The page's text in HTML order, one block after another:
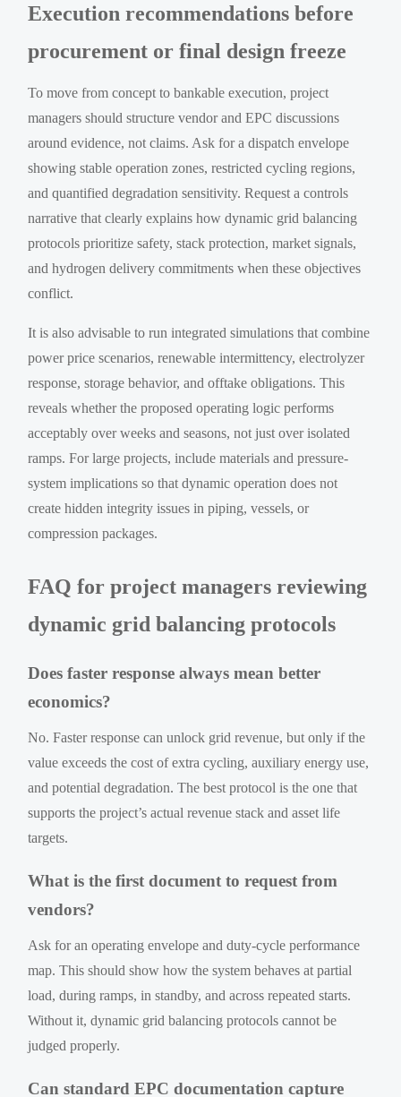
Execution recommendations before
procurement or final design freeze
To move from concept to bankable execution, project
managers should structure vendor and EPC discussions
around evidence, not claims. Ask for a dispatch envelope
showing stable operation zones, restricted cycling regions,
and quantified degradation sensitivity. Request a controls
narrative that clearly explains how dynamic grid balancing
protocols prioritize safety, stack protection, market signals,
and hydrogen delivery commitments when these objectives
conflict.
It is also advisable to run integrated simulations that combine
power price scenarios, renewable intermittency, electrolyzer
response, storage behavior, and offtake obligations. This
reveals whether the proposed operating logic performs
acceptably over weeks and seasons, not just over isolated
ramps. For large projects, include materials and pressure-
system implications so that dynamic operation does not
create hidden integrity issues in piping, vessels, or
compression packages.
FAQ for project managers reviewing
dynamic grid balancing protocols
Does faster response always mean better
economics?
No. Faster response can unlock grid revenue, but only if the
value exceeds the cost of extra cycling, auxiliary energy use,
and potential degradation. The best protocol is the one that
supports the project’s actual revenue stack and asset life
targets.
What is the first document to request from
vendors?
Ask for an operating envelope and duty-cycle performance
map. This should show how the system behaves at partial
load, during ramps, in standby, and across repeated starts.
Without it, dynamic grid balancing protocols cannot be
judged properly.
Can standard EPC documentation capture